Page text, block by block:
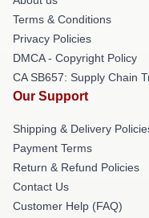
Terms & Conditions
Privacy Policies
DMCA - Copyright Policy
CA SB657: Supply Chain
Our Support
Shipping & Delivery
Payment Terms
Return & Refund Policies
Contact Us
Customer Help (FAQ)